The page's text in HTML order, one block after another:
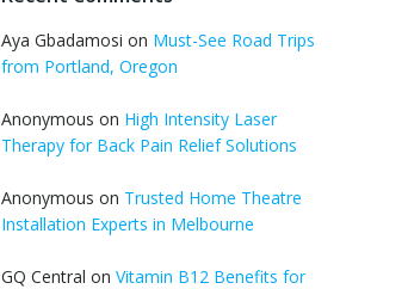
Aya Gbadamosi on Must-See Road Trips
from Portland, Oregon
Anonymous on High Intensity Laser
Therapy for Back Pain Relief Solutions
Anonymous on Trusted Home Theatre
Installation Experts in Melbourne
GQ Central on Vitamin B12 Benefits for